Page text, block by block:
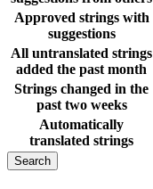
Approved strings with
suggestions
All untranslated strings
added the past month
Strings changed in the
past two weeks
Automatically
translated strings